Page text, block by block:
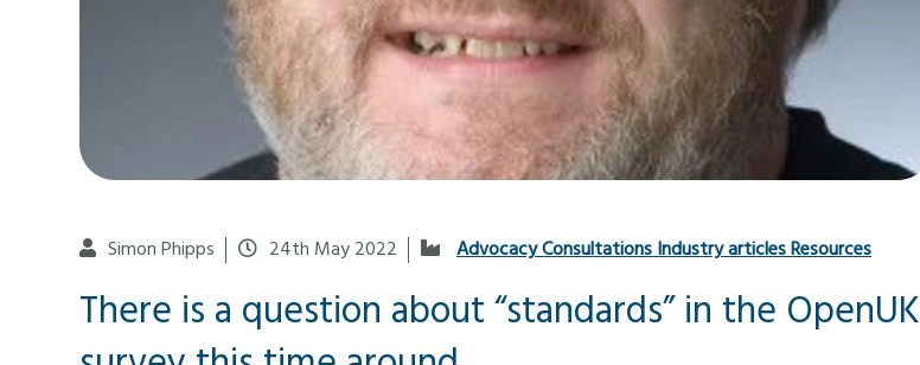
Simon Phipps 24th May 2022 AdvocacyConsultationsIndustry articlesResources
There is a question about “standards” in the OpenUK